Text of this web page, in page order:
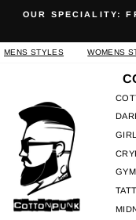
content
OUR SPECIALITY:
MENS STYLES WOMENS